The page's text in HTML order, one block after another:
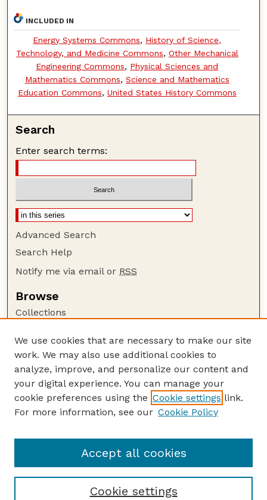
INCLUDED IN
Energy Systems Commons, History of Science,
Technology, and Medicine Commons, Other Mechanical
Engineering Commons, Physical Sciences and
Mathematics Commons, Science and Mathematics
Education Commons, United States History Commons
Search
Enter search terms:
Advanced Search
Search Help
Notify me via email or RSS
Browse
Collections
Authors
Author Corner
Author FAQ
Guide to Submitting
Lester F. Larsen Tractor Test and Power Museum
We use cookies that are necessary to make our site
work. We may also use additional cookies to
analyze, improve, and personalize our content and
your digital experience. You can manage your
cookie preferences using the Cookie settings link.
For more information, see our Cookie Policy
Cookie settings
Accept all cookies